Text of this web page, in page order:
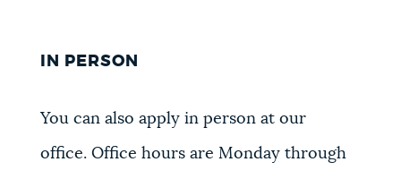
IN PERSON
You can also apply in person at our
office. Office hours are Monday through